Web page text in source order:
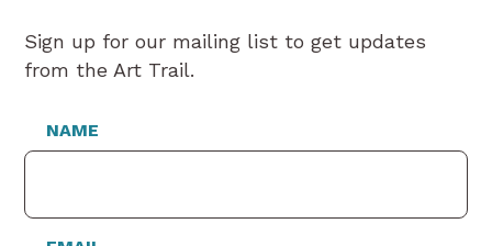
Sign up for our mailing list to get updates
from the Art Trail.
NAME